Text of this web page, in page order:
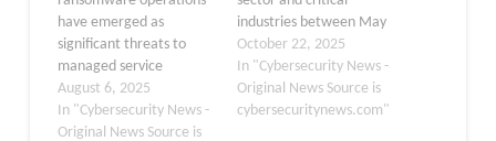
have emerged as
significant threats to
managed service
providers (MSPs) and
small businesses, with
the Akira and Lynx
August 6, 2025
In "Cybersecurity News -
Original News Source is
industries between May
and August 2025. The
Cavalry Werewolf APT
group, also known as
YoroTrooper and Silent
October 22, 2025
In "Cybersecurity News -
Original News Source is
cybersecuritynews.com"